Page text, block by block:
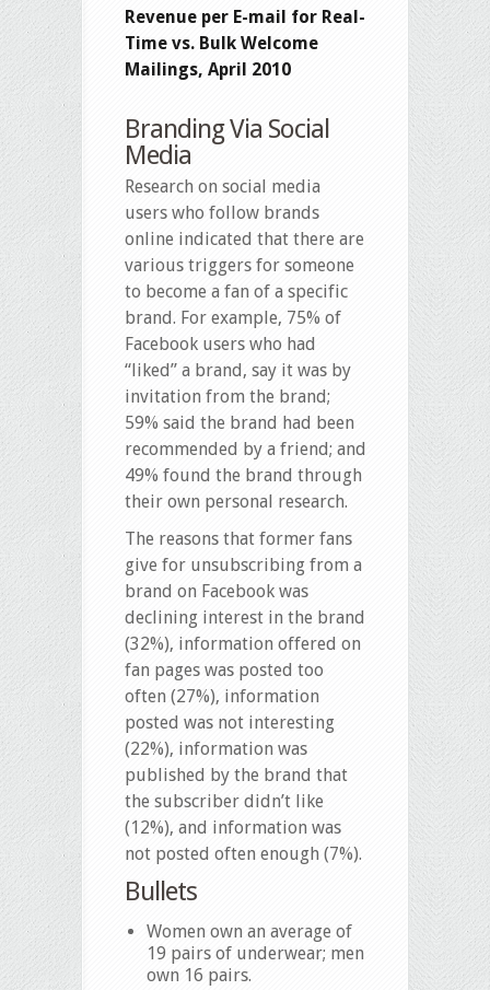
Revenue per E-mail for Real-
Time vs. Bulk Welcome
Mailings, April 2010
Branding Via Social
Media
Research on social media
users who follow brands
online indicated that there are
various triggers for someone
to become a fan of a specific
brand. For example, 75% of
Facebook users who had
“liked” a brand, say it was by
invitation from the brand;
59% said the brand had been
recommended by a friend; and
49% found the brand through
their own personal research.
The reasons that former fans
give for unsubscribing from a
brand on Facebook was
declining interest in the brand
(32%), information offered on
fan pages was posted too
often (27%), information
posted was not interesting
(22%), information was
published by the brand that
the subscriber didn’t like
(12%), and information was
not posted often enough (7%).
Bullets
Women own an average of
19 pairs of underwear; men
own 16 pairs.